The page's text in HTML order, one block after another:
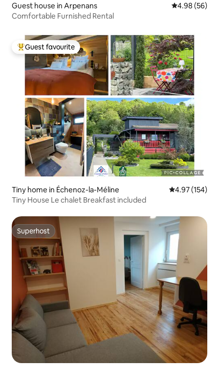
Guest house in Arpenans 4.98 out of 5
4.98 (56)
Comfortable Furnished Rental
Top guest favourite
Guest favourite
Tiny home in Échenoz-la-Méline 4.97 out of 5
4.97 (154)
Tiny House Le chalet Breakfast included
Superhost
Superhost